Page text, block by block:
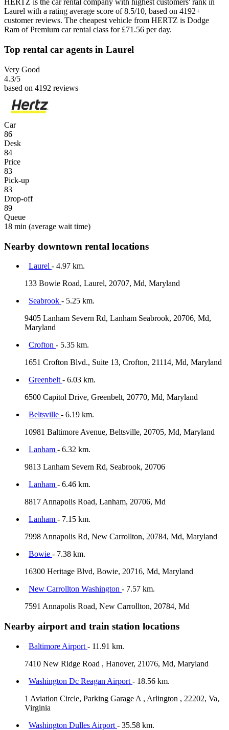
HERTZ is the car rental company with highest customers' rank in
Laurel with a rating average score of 8.5/10, based on 4192+
customer reviews. The cheapest vehicle from HERTZ is Dodge
Ram of Premium car rental class for £71.56 per day.
Top rental car agents in Laurel
Very Good
4.3/5
based on 4192 reviews
Car
86
Desk
84
Price
83
Pick-up
83
Drop-off
89
Queue
18 min (average wait time)
Nearby downtown rental locations
Laurel - 4.97 km.
133 Bowie Road, Laurel, 20707, Md, Maryland
Seabrook - 5.25 km.
9405 Lanham Severn Rd, Lanham Seabrook, 20706, Md,
Maryland
Crofton - 5.35 km.
1651 Crofton Blvd., Suite 13, Crofton, 21114, Md, Maryland
Greenbelt - 6.03 km.
6500 Capitol Drive, Greenbelt, 20770, Md, Maryland
Beltsville - 6.19 km.
10981 Baltimore Avenue, Beltsville, 20705, Md, Maryland
Lanham - 6.32 km.
9813 Lanham Severn Rd, Seabrook, 20706
Lanham - 6.46 km.
8817 Annapolis Road, Lanham, 20706, Md
Lanham - 7.15 km.
7998 Annapolis Rd, New Carrollton, 20784, Md, Maryland
Bowie - 7.38 km.
16300 Heritage Blvd, Bowie, 20716, Md, Maryland
New Carrollton Washington - 7.57 km.
7591 Annapolis Road, New Carrollton, 20784, Md
Nearby airport and train station locations
Baltimore Airport - 11.91 km.
7410 New Ridge Road , Hanover, 21076, Md, Maryland
Washington Dc Reagan Airport - 18.56 km.
1 Aviation Circle, Parking Garage A , Arlington , 22202, Va,
Virginia
Washington Dulles Airport - 35.58 km.